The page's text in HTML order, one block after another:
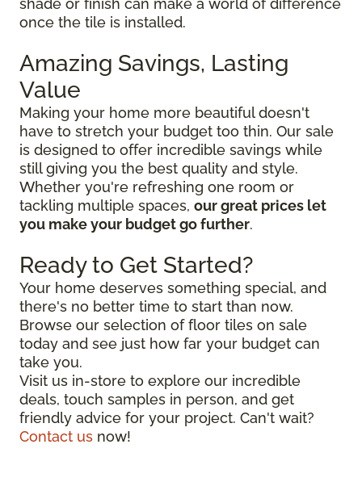
shade or finish can make a world of difference
once the tile is installed.
Amazing Savings, Lasting
Value
Making your home more beautiful doesn't
have to stretch your budget too thin. Our sale
is designed to offer incredible savings while
still giving you the best quality and style.
Whether you're refreshing one room or
tackling multiple spaces, our great prices let
you make your budget go further.
Ready to Get Started?
Your home deserves something special, and
there's no better time to start than now.
Browse our selection of floor tiles on sale
today and see just how far your budget can
take you.
Visit us in-store to explore our incredible
deals, touch samples in person, and get
friendly advice for your project. Can't wait?
Contact us now!